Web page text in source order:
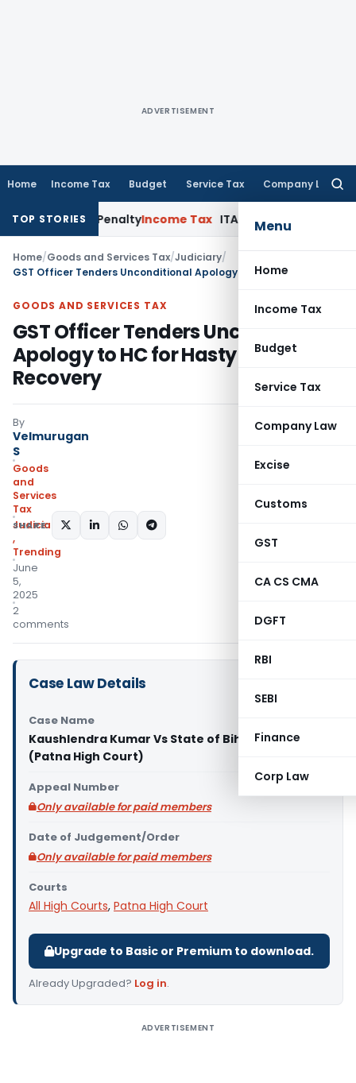
ADVERTISEMENT
Home Income Tax Budget Service Tax Company Law
Menu
Home
Income Tax
Budget
Service Tax
Company Law
Excise
Customs
GST
CA CS CMA
DGFT
RBI
SEBI
Finance
Corp Law
TOP STORIES
Penalty Income Tax ITAT Mumbai: House Property
Home/Goods and Services Tax/Judiciary/
GOODS AND SERVICES TAX
GST Officer Tenders Unconditional
Apology to HC for Hasty & Illegal
Recovery
By
Velmurugan
S
Goods
and
Services
Tax
Judiciary
,
Trending
June
5,
2025
2
comments
SHARE:
Case Law Details
Case Name
Kaushlendra Kumar Vs State of Bihar through
(Patna High Court)
Appeal Number
Only available for paid members
Date of Judgement/Order
Only available for paid members
Courts
All High Courts, Patna High Court
Upgrade to Basic or Premium to download.
Already Upgraded? Log in.
ADVERTISEMENT